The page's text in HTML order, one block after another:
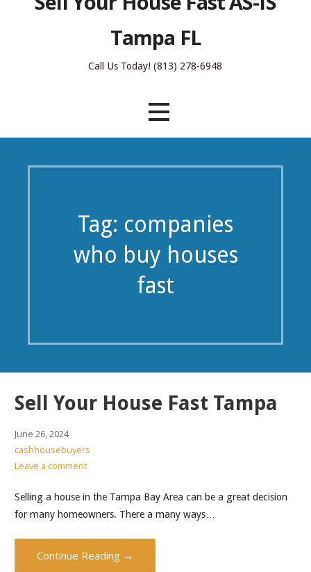
Tampa FL
Call Us Today! (813) 278-6948
Tag: companies
who buy houses
fast
Sell Your House Fast Tampa
June 26, 2024
cashhousebuyers
Leave a comment
Selling a house in the Tampa Bay Area can be a great decision
for many homeowners. There a many ways…
Continue Reading →